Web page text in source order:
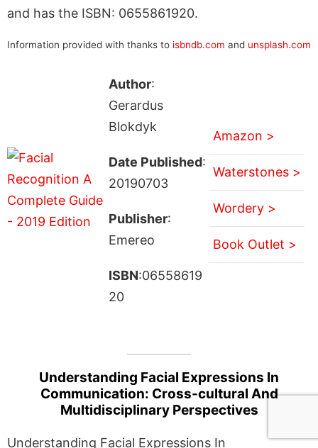
and has the ISBN: 0655861920.
Information provided with thanks to isbndb.com and unsplash.com
Author:
Gerardus
Blokdyk
Date Published:
20190703
Publisher:
Emereo
ISBN:06558619
20
Amazon >
Waterstones >
Wordery >
Book Outlet >
Understanding Facial Expressions In
Communication: Cross-cultural And
Multidisciplinary Perspectives
Understanding Facial Expressions In